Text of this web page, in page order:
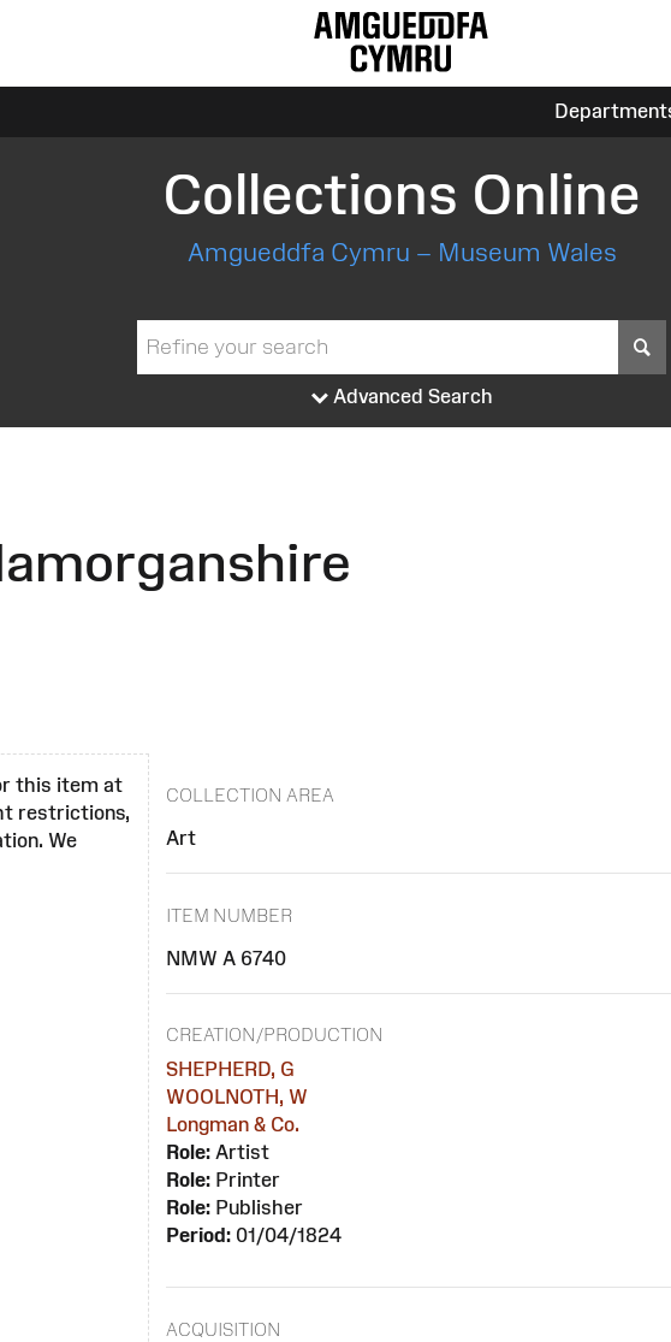
Collections Online
Amgueddfa Cymru – Museum Wales
Advanced Search
this item at
restrictions,
We
COLLECTION AREA
Art
ITEM NUMBER
NMW A 6740
CREATION/PRODUCTION
SHEPHERD, G
WOOLNOTH, W
Longman & Co.
Role:Artist
Role:Printer
Role:Publisher
Period:01/04/1824
ACQUISITION